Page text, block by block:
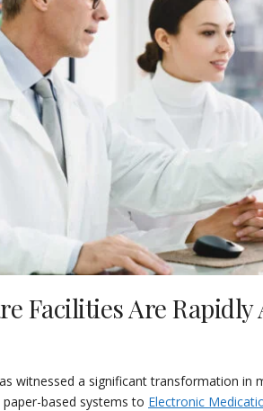
Facilities Are
witnessed a significant transformation in
based systems to Electronic